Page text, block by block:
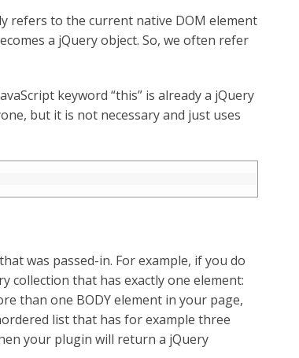
refers to the current native DOM element
a jQuery object. So, we often refer
keyword “this” is already a jQuery
but it is not necessary and just uses
was passed-in. For example, if you do
collection that has exactly one element:
than one BODY element in your page,
list that has for example three
your plugin will return a jQuery